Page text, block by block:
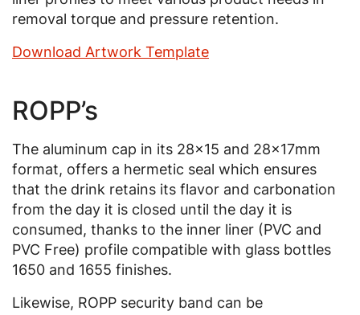
removal torque and pressure retention.
Download Artwork Template
ROPP’s
The aluminum cap in its 28x15 and 28x17mm
format, offers a hermetic seal which ensures
that the drink retains its flavor and carbonation
from the day it is closed until the day it is
consumed, thanks to the inner liner (PVC and
PVC Free) profile compatible with glass bottles
1650 and 1655 finishes.
Likewise, ROPP security band can be